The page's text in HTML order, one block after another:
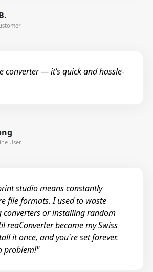
converter — it’s quick and hassle-
User
studio means constantly
file formats. I used to waste
converters or installing random
became my Swiss
it once, and you're set forever.
problem!"